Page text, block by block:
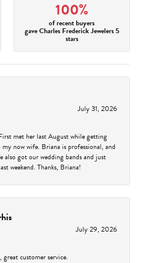
100%
of recent buyers
gave Charles Frederick Jewelers 5
stars
July 31, 2026
met her last August while getting
now wife. Briana is professional, and
also got our wedding bands and just
weekend. Thanks, Briana!
July 29, 2026
customer service.